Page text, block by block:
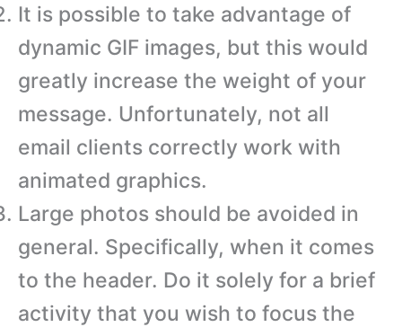
It is possible to take advantage of
dynamic GIF images, but this would
greatly increase the weight of your
message. Unfortunately, not all
email clients correctly work with
animated graphics.
Large photos should be avoided in
general. Specifically, when it comes
to the header. Do it solely for a brief
activity that you wish to focus the